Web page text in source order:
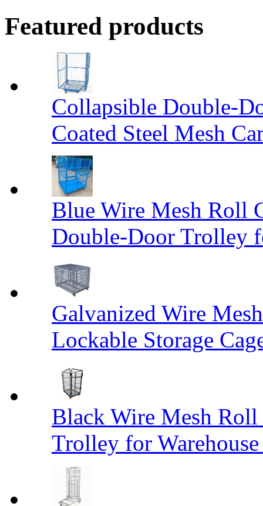
Featured products
Collapsible Double-
Coated Steel Mesh
Blue Wire Mesh Roll
Double-Door Trolley
Galvanized Wire
Lockable Storage
Black Wire Mesh
Trolley for